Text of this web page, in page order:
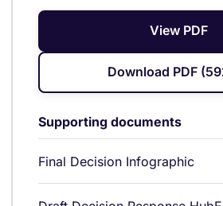
View PDF
Download PDF
Supporting documents
Final Decision Infographic